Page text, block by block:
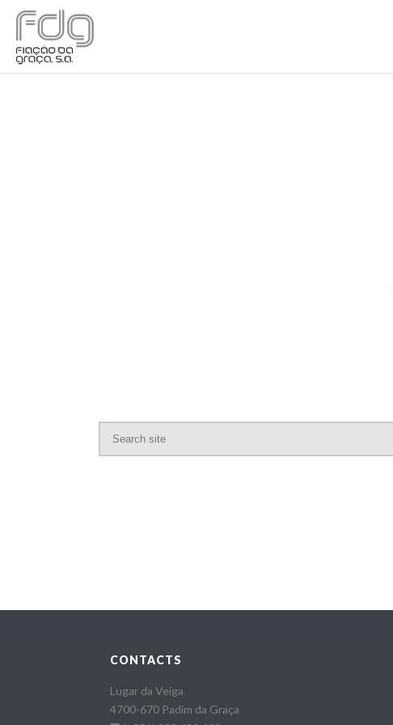
CONTACTS
Lugar da Veiga
4700-670 Padim da Graça